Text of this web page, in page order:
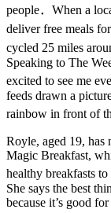
people．When a
deliver free meals
cycled 25 miles
Speaking to The
excited to see me
feeds drawn a
rainbow in front of
Royle, aged 19, has
Magic Breakfast,
healthy breakfasts to
She says the best
because it’s good